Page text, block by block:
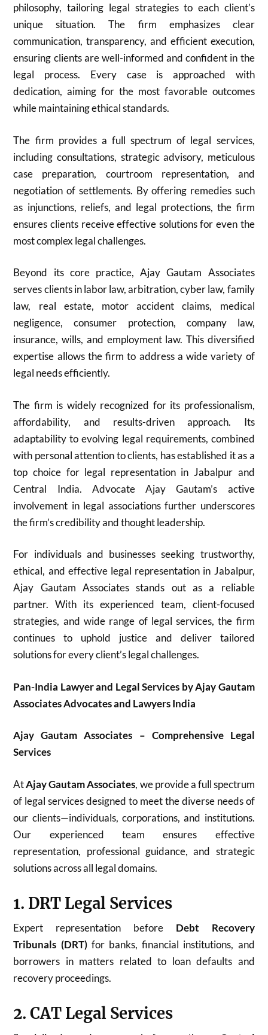
philosophy, tailoring legal strategies to each client’s
unique situation. The firm emphasizes clear
communication, transparency, and efficient execution,
ensuring clients are well-informed and confident in the
legal process. Every case is approached with
dedication, aiming for the most favorable outcomes
while maintaining ethical standards.
The firm provides a full spectrum of legal services,
including consultations, strategic advisory, meticulous
case preparation, courtroom representation, and
negotiation of settlements. By offering remedies such
as injunctions, reliefs, and legal protections, the firm
ensures clients receive effective solutions for even the
most complex legal challenges.
Beyond its core practice, Ajay Gautam Associates
serves clients in labor law, arbitration, cyber law, family
law, real estate, motor accident claims, medical
negligence, consumer protection, company law,
insurance, wills, and employment law. This diversified
expertise allows the firm to address a wide variety of
legal needs efficiently.
The firm is widely recognized for its professionalism,
affordability, and results-driven approach. Its
adaptability to evolving legal requirements, combined
with personal attention to clients, has established it as a
top choice for legal representation in Jabalpur and
Central India. Advocate Ajay Gautam’s active
involvement in legal associations further underscores
the firm’s credibility and thought leadership.
For individuals and businesses seeking trustworthy,
ethical, and effective legal representation in Jabalpur,
Ajay Gautam Associates stands out as a reliable
partner. With its experienced team, client-focused
strategies, and wide range of legal services, the firm
continues to uphold justice and deliver tailored
solutions for every client’s legal challenges.
Pan-India Lawyer and Legal Services by Ajay Gautam
Associates Advocates and Lawyers India
Ajay Gautam Associates – Comprehensive Legal
Services
AtAjay Gautam Associates, we provide a full spectrum
of legal services designed to meet the diverse needs of
our clients—individuals, corporations, and institutions.
Our experienced team ensures effective
representation, professional guidance, and strategic
solutions across all legal domains.
1. DRT Legal Services
Expert representation before Debt Recovery
Tribunals (DRT)for banks, financial institutions, and
borrowers in matters related to loan defaults and
recovery proceedings.
2. CAT Legal Services